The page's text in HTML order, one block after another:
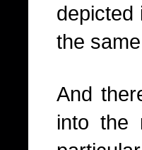
depicted
the
And
into the